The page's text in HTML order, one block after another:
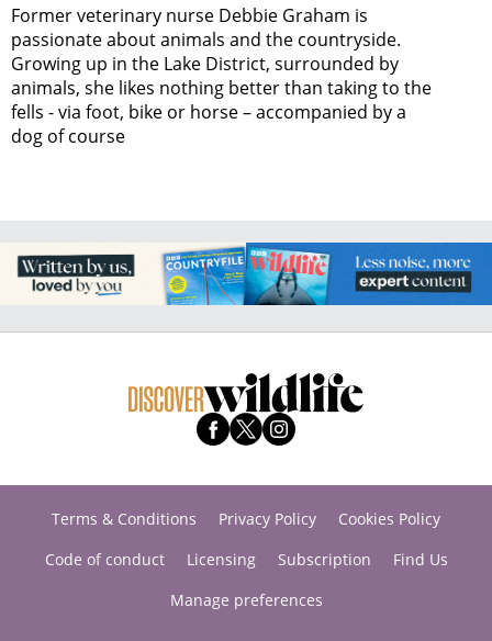
Former veterinary nurse Debbie Graham is
passionate about animals and the countryside.
Growing up in the Lake District, surrounded by
animals, she likes nothing better than taking to the
fells - via foot, bike or horse – accompanied by a
dog of course
Terms & Conditions Privacy Policy
Cookies Policy
Code of conduct
Licensing Subscription
Find Us
Manage preferences